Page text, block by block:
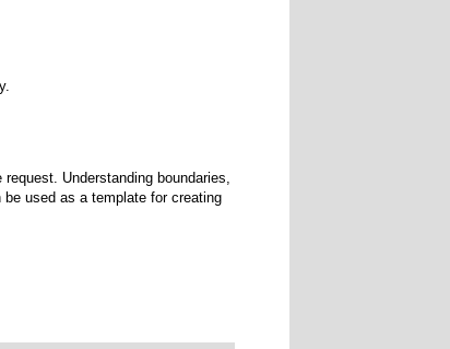
Understanding boundaries,
used as a template for creating